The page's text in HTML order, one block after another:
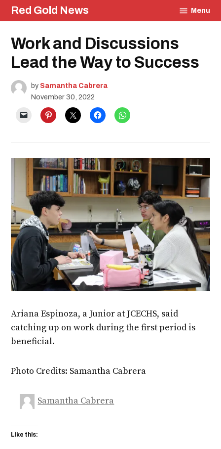
Skip
to
Red Gold News Menu
Posted
in
Education
Work and Discussions
Lead the Way to Success
by Samantha Cabrera
November 30, 2022
Ariana Espinoza, a Junior at JCECHS, said
catching up on work during the first period is
beneficial.
Photo Credits: Samantha Cabrera
Samantha Cabrera
Like this: